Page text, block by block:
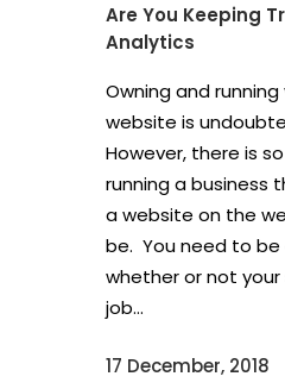
Are You Keeping
Analytics
Owning and running
website is
However, there is
running a business
a website on the
be. You need to be
whether or not
job...
17 December, 2018